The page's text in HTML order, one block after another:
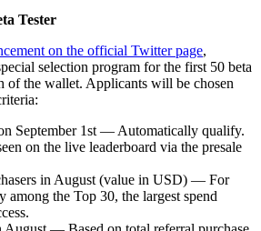
Tester
on the official Twitter page,
selection program for the first 50 beta
of the wallet. Applicants will be chosen
September 1st — Automatically qualify.
on the live leaderboard via the presale
in August (value in USD) — For
among the Top 30, the largest spend